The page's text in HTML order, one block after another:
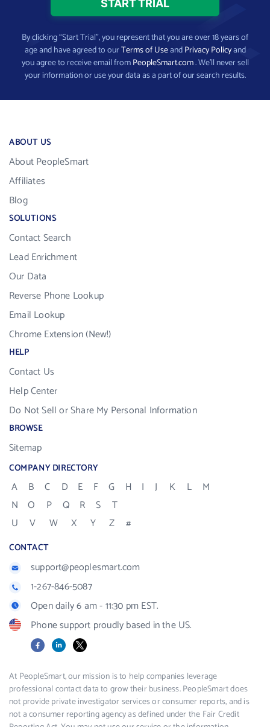
By clicking “Start Trial”, you represent that you are over 18 years of
age and have agreed to ourTerms of UseandPrivacy Policyand
you agree to receive email fromPeopleSmart.com. We’ll never sell
your information or use your data as a part of our search results.
ABOUT US
About PeopleSmart
Affiliates
Blog
SOLUTIONS
Contact Search
Lead Enrichment
Our Data
Reverse Phone Lookup
Email Lookup
Chrome Extension (New!)
HELP
Contact Us
Help Center
Do Not Sell or Share My Personal Information
BROWSE
Sitemap
COMPANY DIRECTORY
A B C D E F G H I J K L
M
N
O P Q R S
T
U
V W X Y Z #
CONTACT
support@peoplesmart.com
1-267-846-5087
Open daily 6 am - 11:30 pm EST.
Phone support proudly based in the US.
FacebookLinkedIn
X
At PeopleSmart, our mission is to help companies leverage
professional contact data to grow their business. PeopleSmart does
not provide private investigator services or consumer reports, and is
not a consumer reporting agency as defined under the Fair Credit